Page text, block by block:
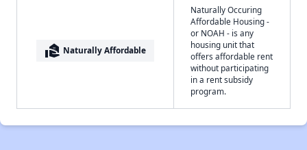
real_estate_agent Naturally Affordable
Naturally Occuring
Affordable Housing -
or NOAH - is any
housing unit that
offers affordable rent
without participating
in a rent subsidy
program.